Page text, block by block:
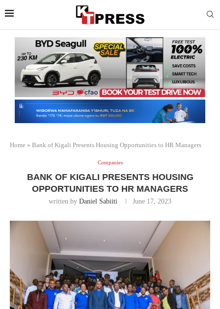
Home » Bank of Kigali Presents Housing Opportunities to HR Managers
Companies
BANK OF KIGALI PRESENTS HOUSING
OPPORTUNITIES TO HR MANAGERS
written by Daniel Sabiiti June 17, 2023